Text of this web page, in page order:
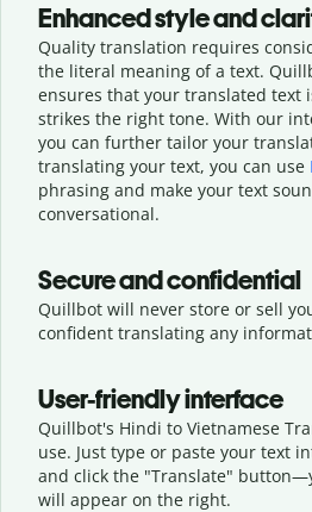
Enhanced style and
Quality translation requires
the literal meaning of a text.
ensures that your translated text
strikes the right tone. With our
you can further tailor your
translating your text, you can use
phrasing and make your text
conversational.
Secure and confidential
Quillbot will never store or sell
confident translating any
User-friendly interface
Quillbot's Hindi to Vietnamese
use. Just type or paste your text
and click the "Translate" button—
will appear on the right.